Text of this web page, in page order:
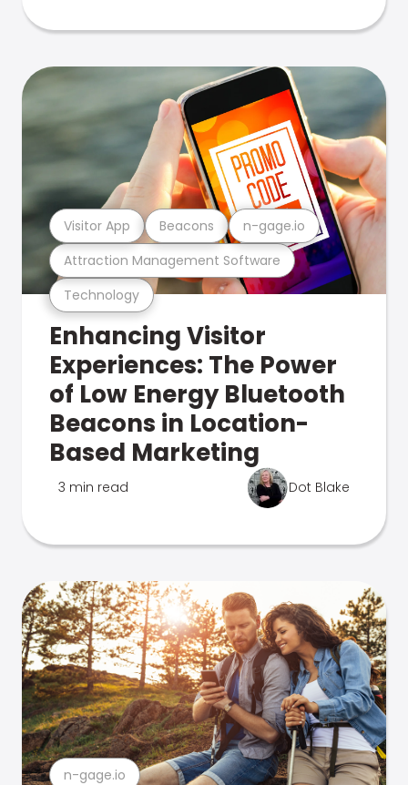
Technology
Attraction Management Software
Visitor App Beacons n-gage.io
Enhancing Visitor
Experiences: The Power
of Low Energy Bluetooth
Beacons in Location-
Based Marketing
3 min read Dot Blake
n-gage.io